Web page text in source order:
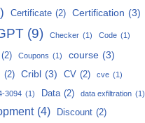
Certificate (2) Certification (3)
(9) Checker (1) Code (1)
(2) Coupons (1) course (3)
(2) Cribl (3) CV (2) cve (1)
3094 (1) Data (2) data exfiltration (1)
(4) Discount (2)